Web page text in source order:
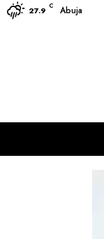
27.9 C Abuja